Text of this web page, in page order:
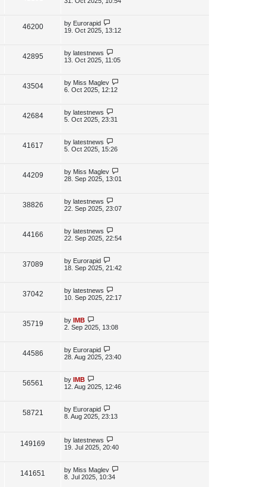
s
s
e
s
p
o
s
46200V
e
s
L
a
p
o
s
by Eurorapid
19. Oct 2025, 13:12
42895V
e
s
L
a
p
o
s
by latestnews
13. Oct 2025, 11:05
43504V
e
L
a
p
o
s
by Miss Maglev
6. Oct 2025, 12:12
42684V
e
s
L
a
p
o
s
by latestnews
5. Oct 2025, 23:31
41617V
e
s
L
a
p
o
s
by latestnews
5. Oct 2025, 15:26
44209V
e
s
L
a
p
o
s
by Miss Maglev
28. Sep 2025, 13:01
38826V
e
s
L
a
p
o
s
by latestnews
22. Sep 2025, 23:07
44166V
e
s
L
a
p
o
s
by latestnews
22. Sep 2025, 22:54
37089V
e
s
L
a
p
o
s
by Eurorapid
18. Sep 2025, 21:42
37042V
e
s
L
a
p
o
s
by latestnews
10. Sep 2025, 22:17
35719V
e
s
L
a
p
o
s
by IMB
2. Sep 2025, 13:08
44586V
e
s
L
a
p
o
s
by Eurorapid
28. Aug 2025, 23:40
56561
e
s
L
a
p
o
s
by IMB
12. Aug 2025, 12:46
58721
e
s
L
a
p
o
s
by Eurorapid
8. Aug 2025, 23:13
149169
L
a
p
o
s
by latestnews
19. Jul 2025, 20:40
141651
L
a
by Miss Maglev
8. Jul 2025, 10:34